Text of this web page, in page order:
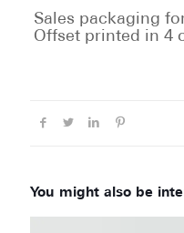
Sales packaging
Offset printed in 4